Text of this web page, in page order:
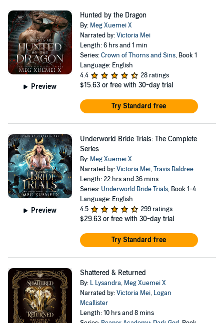
Preview
Hunted by the Dragon
By: Meg Xuemei X
Narrated by:Victoria Mei
Length: 6 hrs and 1 min
Series:Crown of Thorns and Sins, Book 1
Language: English
4.4
28 ratings
$15.63 or free with 30-day trial
Try Standard free
Preview
Underworld Bride Trials: The Complete
Series
By: Meg Xuemei X
Narrated by:Victoria Mei,Travis Baldree
Length: 22 hrs and 36 mins
Series: Underworld Bride Trials, Book 1-4
Language: English
4.5
299 ratings
$29.63 or free with 30-day trial
Try Standard free
Shattered & Returned
By: L Lysandra, Meg Xuemei X
Narrated by:Victoria Mei, Logan
Mcallister
Length: 10 hrs and 8 mins